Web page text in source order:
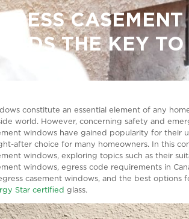
EGRESS
Windows constitute an essential
outside world. However, concerning
casement windows have gained